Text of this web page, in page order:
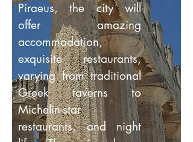
Piraeus, the city will
offer amazing
accommodation,
exquisite restaurants,
varying from traditional
Greek taverns to
Michelin-star
restaurants, and night